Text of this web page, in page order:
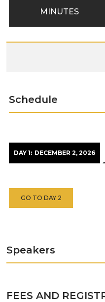
MINUTES
Schedule
DAY 1: DECEMBER 2, 2026
GO TO DAY 2
Speakers
FEES AND